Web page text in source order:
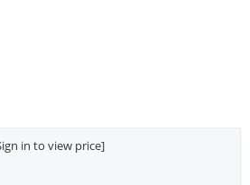
in to view price]